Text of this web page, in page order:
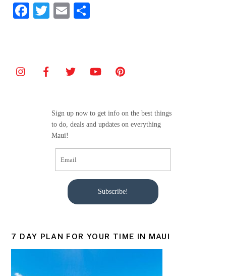
F
T
E
Sign up now to get info on the best things
to do, deals and updates on everything
Maui!
Subscribe!
7 DAY PLAN FOR YOUR TIME IN MAUI